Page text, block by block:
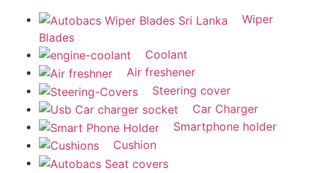
Wiper
Blades
Coolant
Air freshener
Steering cover
Car Charger
Smartphone holder
Cushion